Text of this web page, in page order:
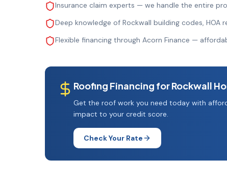
Insurance claim experts — we handle the entire
Deep knowledge of Rockwall building codes,
Flexible financing through Acorn Finance —
Roofing Financing forRockwall
Get the roof work you need today with
impact to your credit score.
Check Your Rate